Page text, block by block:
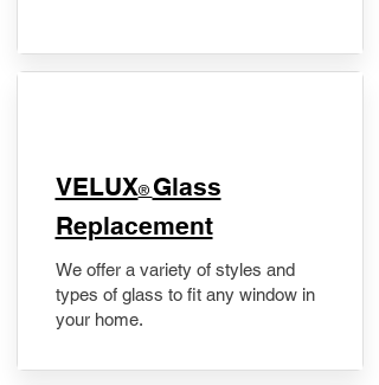
VELUX® Glass
Replacement
We offer a variety of styles and
types of glass to fit any window in
your home.